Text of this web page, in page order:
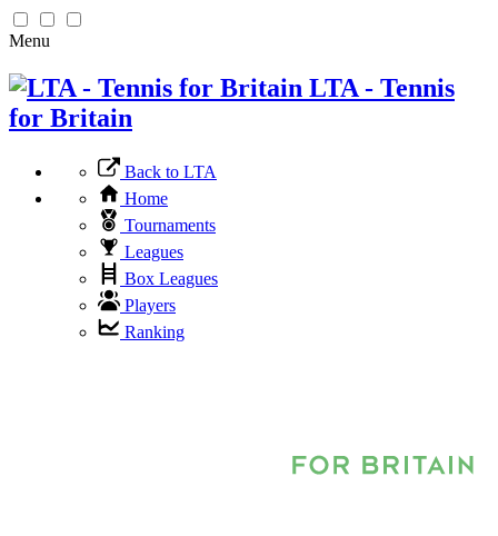
Menu
LTA - Tennis
for Britain
Back to LTA
Home
Tournaments
Leagues
Box Leagues
Players
Ranking